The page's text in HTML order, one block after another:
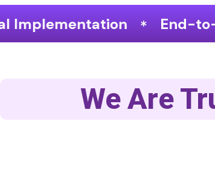
End-to-End Talent
We Are